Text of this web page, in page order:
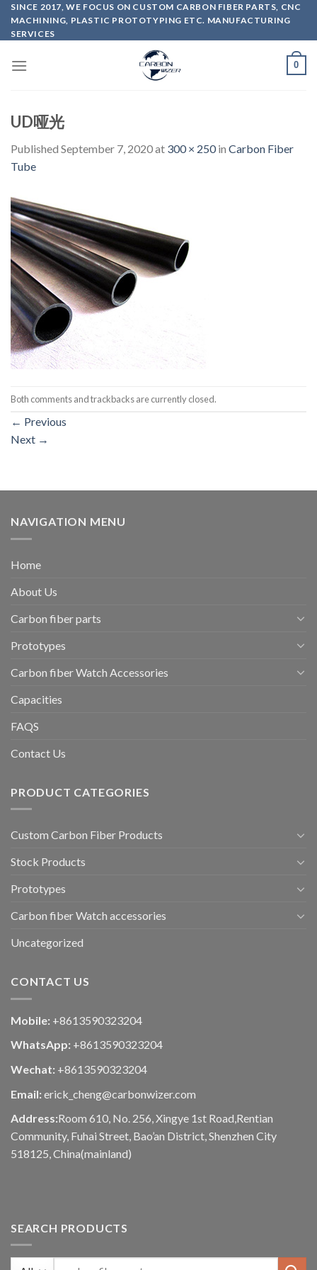
Skip
content
SINCE 2017, WE FOCUS ON CUSTOM CARBON FIBER PARTS, CNC
MACHINING, PLASTIC PROTOTYPING ETC. MANUFACTURING
SERVICES
0
UD哑光
Published September 7, 2020at 300 × 250in Carbon Fiber
Tube
Both comments and trackbacks are currently closed.
← Previous
Next →
NAVIGATION MENU
Home
About Us
Carbon fiber parts
Prototypes
Carbon fiber Watch Accessories
Capacities
FAQS
Contact Us
PRODUCT CATEGORIES
Custom Carbon Fiber Products
Stock Products
Prototypes
Carbon fiber Watch accessories
Uncategorized
CONTACT US
Mobile: +8613590323204
WhatsApp: +8613590323204
Wechat: +8613590323204
Email: erick_cheng@carbonwizer.com
Address:Room 610, No. 256, Xingye 1st Road,Rentian
Community, Fuhai Street, Bao’an District, Shenzhen City
518125, China(mainland)
SEARCH PRODUCTS